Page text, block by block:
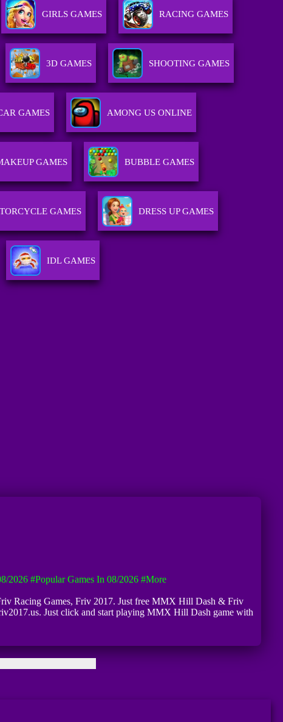
GIRLS GAMES RACING GAMES
3D GAMES SHOOTING GAMES
GAMES AMONG US ONLINE
GAMES BUBBLE GAMES
GAMES DRESS UP GAMES
IDL GAMES
2026 #Popular Games In 08/2026 #more
Racing Games, Friv 2017. Just free MMX Hill Dash & Friv
Just click and start playing MMX Hill Dash game with